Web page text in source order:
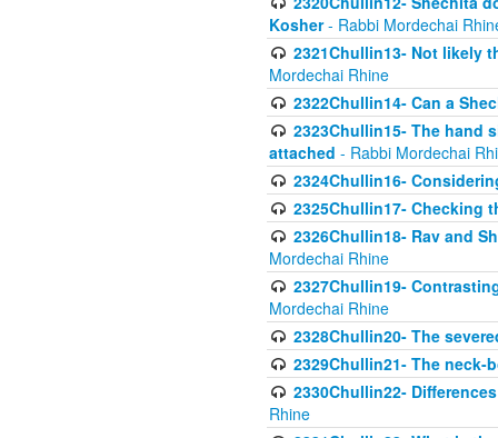
Kosher- Rabbi Mordechai
2321Chullin13- Not likely
Mordechai Rhine
2322Chullin14- Can a
2323Chullin15- The hand
attached - Rabbi Mordechai
2324Chullin16-
2325Chullin17- Checking
2326Chullin18- Rav and
Mordechai Rhine
2327Chullin19-
Mordechai Rhine
2328Chullin20- The
2329Chullin21- The
2330Chullin22-
Rhine